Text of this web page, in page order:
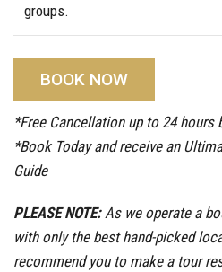
groups.
BOOK NOW
*Free Cancellation up to 24 hours
*Book Today and receive an
Guide
PLEASE NOTE:As we operate a
with only the best hand-picked
recommend you to make a tour